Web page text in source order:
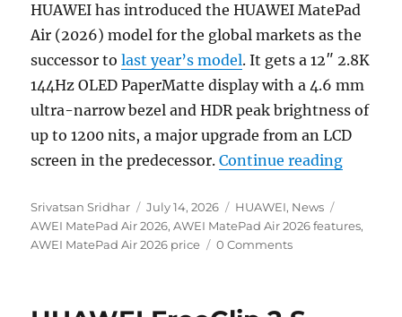
HUAWEI has introduced the HUAWEI MatePad
Air (2026) model for the global markets as the
successor tolast year’s model. It gets a 12″ 2.8K
144Hz OLED PaperMatte display with a 4.6 mm
ultra-narrow bezel and HDR peak brightness of
up to 1200 nits, a major upgrade from an LCD
screen in the predecessor.Continue reading
Author
Srivatsan Sridhar
Posted
on
July 14, 2026 Categories
HUAWEI, News
AWEI MatePad Air 2026,AWEI MatePad Air 2026 features,
AWEI MatePad Air 2026 price
0 Comments